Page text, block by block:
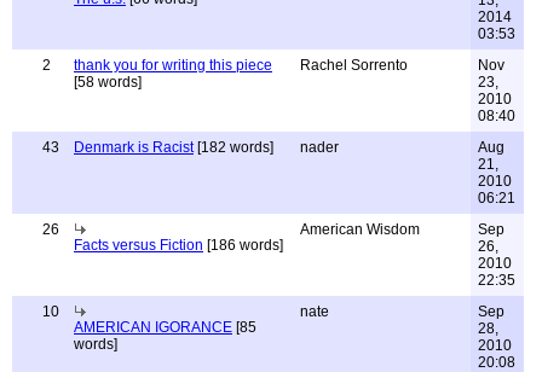
2014
03:53
2
thank you for writing this piece
[58 words]
Rachel Sorrento
Nov
23,
2010
08:40
43
Denmark is Racist[182 words] nader
Aug
21,
2010
06:21
26
Facts versus Fiction [186 words]
American Wisdom
Sep
26,
2010
22:35
10
AMERICAN IGORANCE [85
words]
nate
Sep
28,
2010
20:08